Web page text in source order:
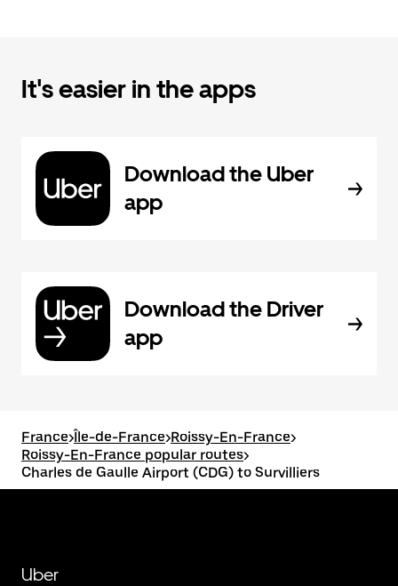
It's easier in the apps
Download the Uber
app
Download the Driver
app
France>Île-de-France>Roissy-En-France>
Roissy-En-France popular routes>
Charles de Gaulle Airport (CDG) to Survilliers
Uber